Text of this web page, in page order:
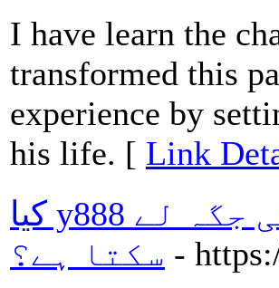
I have learn the
transformed this
experience by
his life. [ Link
کیا y888 کیسینو باقی تمام پلیٹ فارمز کی جگہ لے
سکتا ہے؟ -